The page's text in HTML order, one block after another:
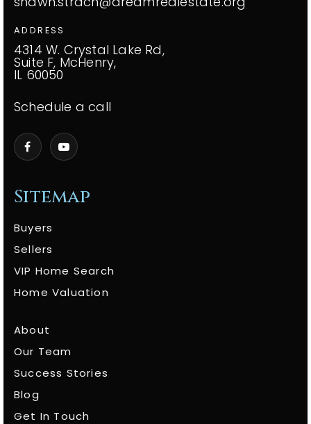
Sitemap
Buyers
Sellers
VIP Home Search
Home Valuation
About
Our Team
Success Stories
Blog
Get In Touch
ADDRESS
4314 W. Crystal Lake Rd,
Suite F, McHenry,
IL 60050
Schedule a call